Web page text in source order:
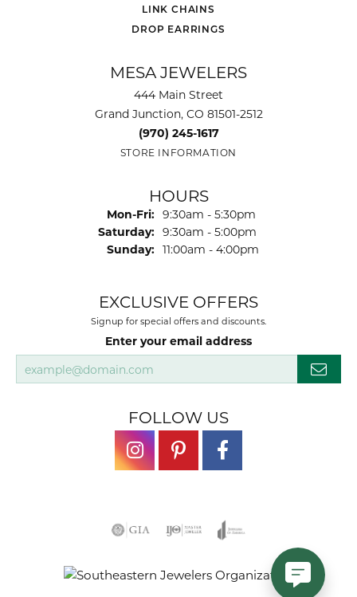
LINK CHAINS
DROP EARRINGS
MESA JEWELERS
444 Main Street
Grand Junction, CO 81501-2512
(970) 245-1617
STORE INFORMATION
HOURS
Mon-Fri: Monday - Friday:
9:30am - 5:30pm
Saturday: 9:30am - 5:00pm
Sunday: 11:00am - 4:00pm
EXCLUSIVE OFFERS
Signup for special offers and discounts.
Enter your email address
FOLLOW US